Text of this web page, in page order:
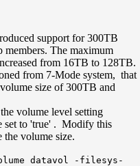
support for 300TB
The maximum
from 16TB to 128TB.
from 7-Mode system, that
size of 300TB and
volume level setting
set to 'true' . Modify this
the volume size.
datavol -filesys-